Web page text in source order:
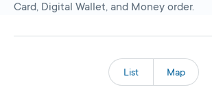
Card, Digital Wallet, and Money order.
List Map